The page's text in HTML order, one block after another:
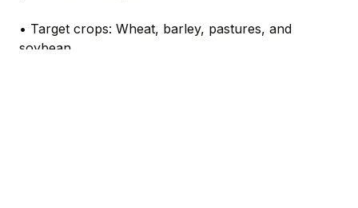
• Target crops: Wheat, barley, pastures, and
soybean